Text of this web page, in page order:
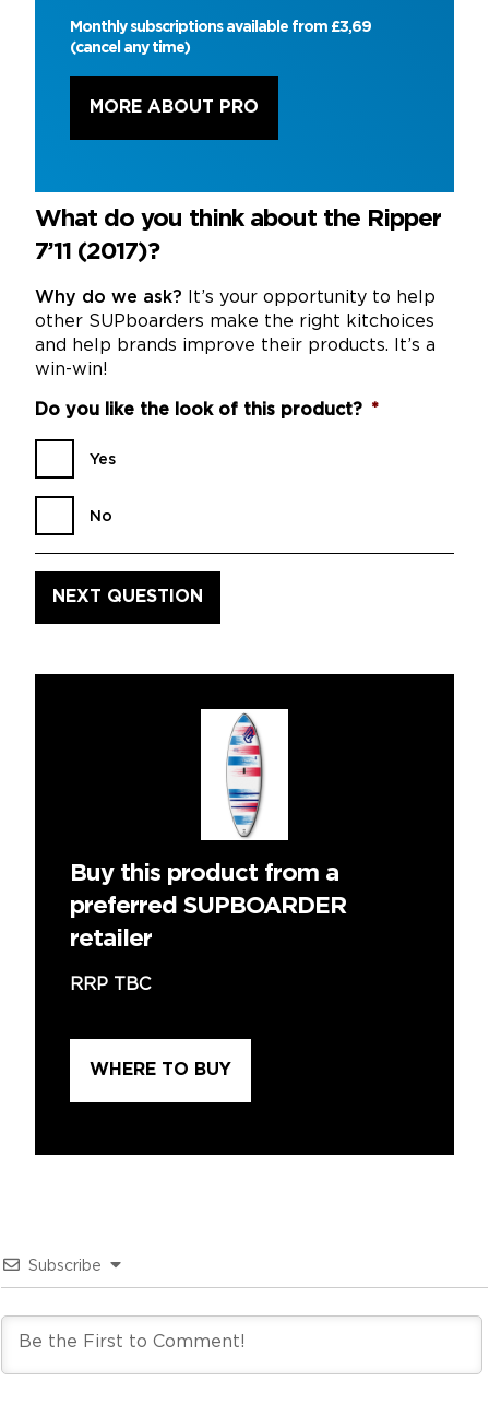
Monthly subscriptions available from £3,69
(cancel any time)
MORE ABOUT PRO
What do you think about the Ripper
7’11 (2017)?
Why do we ask? It’s your opportunity to help
other SUPboarders make the right kitchoices
and help brands improve their products. It’s a
win-win!
Do you like the look of this product? *
Yes
No
Buy this product from a
preferred SUPBOARDER
retailer
RRP TBC
WHERE TO BUY
Subscribe